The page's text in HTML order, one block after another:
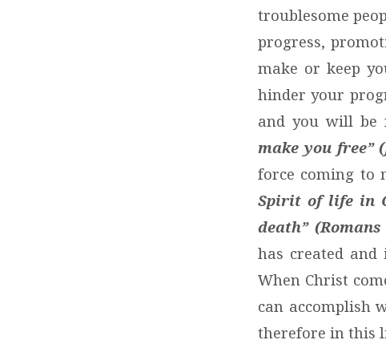
troublesome
progress,
make or keep
hinder your
and you will be
make you free”
force coming to
Spirit of life in
death” (Romans
has created
When Christ
can accomplish
therefore in this